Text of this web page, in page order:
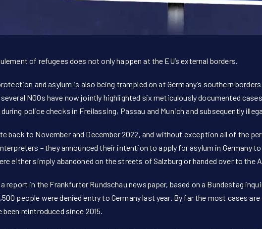
of refugees does not only happen at the EU’s external borders.
and asylum is also being trampled on at Germany’s southern
NGOs have now jointly highlighted six meticulously documented
police checks in Freilassing, Passau and Munich and subsequently
back to November and December 2022, and without exception all of the
– they announced their intention to apply for asylum in Germany
either simply abandoned on the streets of Salzburg or handed over to the
report in the Frankfurter Rundschau newspaper, based on a Bundestag
people were denied entry to Germany last year. By far the most cases
reintroduced since 2015.